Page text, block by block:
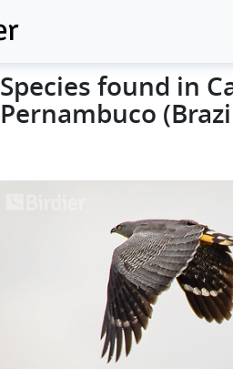
Species found in
Pernambuco